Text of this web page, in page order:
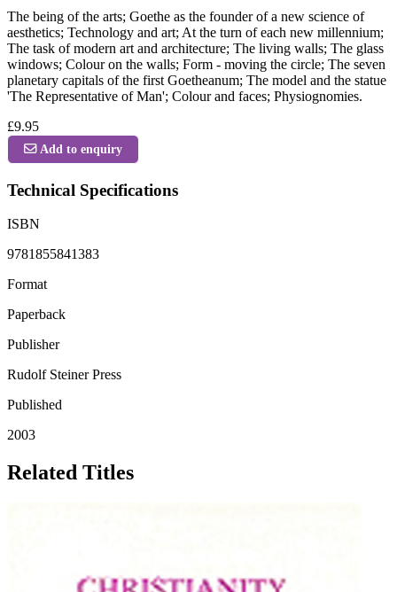
The being of the arts; Goethe as the founder of a new science of
aesthetics; Technology and art; At the turn of each new millennium;
The task of modern art and architecture; The living walls; The glass
windows; Colour on the walls; Form - moving the circle; The seven
planetary capitals of the first Goetheanum; The model and the statue
'The Representative of Man'; Colour and faces; Physiognomies.
£9.95
Add to enquiry
Technical Specifications
ISBN
9781855841383
Format
Paperback
Publisher
Rudolf Steiner Press
Published
2003
Related Titles